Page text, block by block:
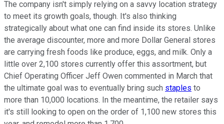
The company isn't simply relying on a savvy location strategy
to meet its growth goals, though. It's also thinking
strategically about what one can find inside its stores. Unlike
the average discounter, more and more Dollar General stores
are carrying fresh foods like produce, eggs, and milk. Only a
little over 2,100 stores currently offer this assortment, but
Chief Operating Officer Jeff Owen commented in March that
the ultimate goal was to eventually bring such staples to
more than 10,000 locations. In the meantime, the retailer says
it's still looking to open on the order of 1,100 new stores this